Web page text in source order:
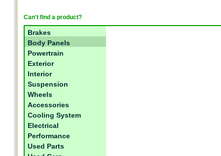
Can't find a product?
Brakes
Body Panels
Powertrain
Exterior
Interior
Suspension
Wheels
Accessories
Cooling System
Electrical
Performance
Used Parts